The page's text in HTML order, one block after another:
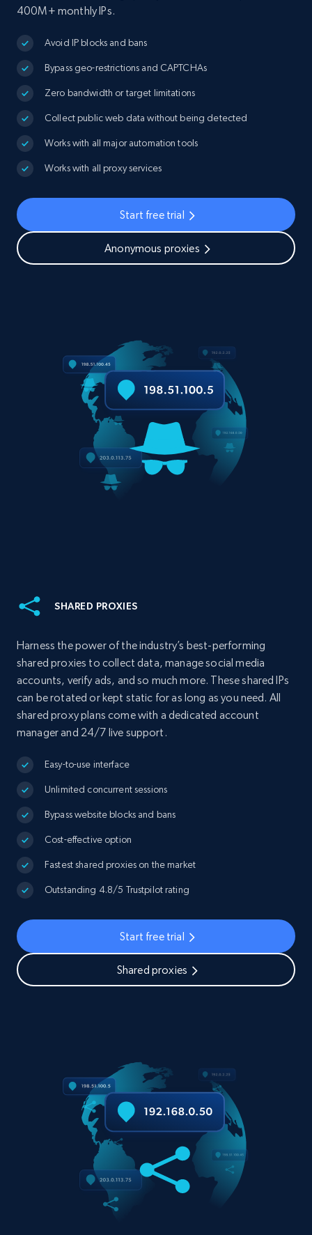
400M+ monthly IPs.
Avoid IP blocks and bans
Bypass geo-restrictions and CAPTCHAs
Zero bandwidth or target limitations
Collect public web data without being detected
Works with all major automation tools
Works with all proxy services
Start free trial
Anonymous proxies
SHARED PROXIES
Harness the power of the industry’s best-performing
shared proxies to collect data, manage social media
accounts, verify ads, and so much more. These shared IPs
can be rotated or kept static for as long as you need. All
shared proxy plans come with a dedicated account
manager and 24/7 live support.
Easy-to-use interface
Unlimited concurrent sessions
Bypass website blocks and bans
Cost-effective option
Fastest shared proxies on the market
Outstanding 4.8/5 Trustpilot rating
Start free trial
Shared proxies